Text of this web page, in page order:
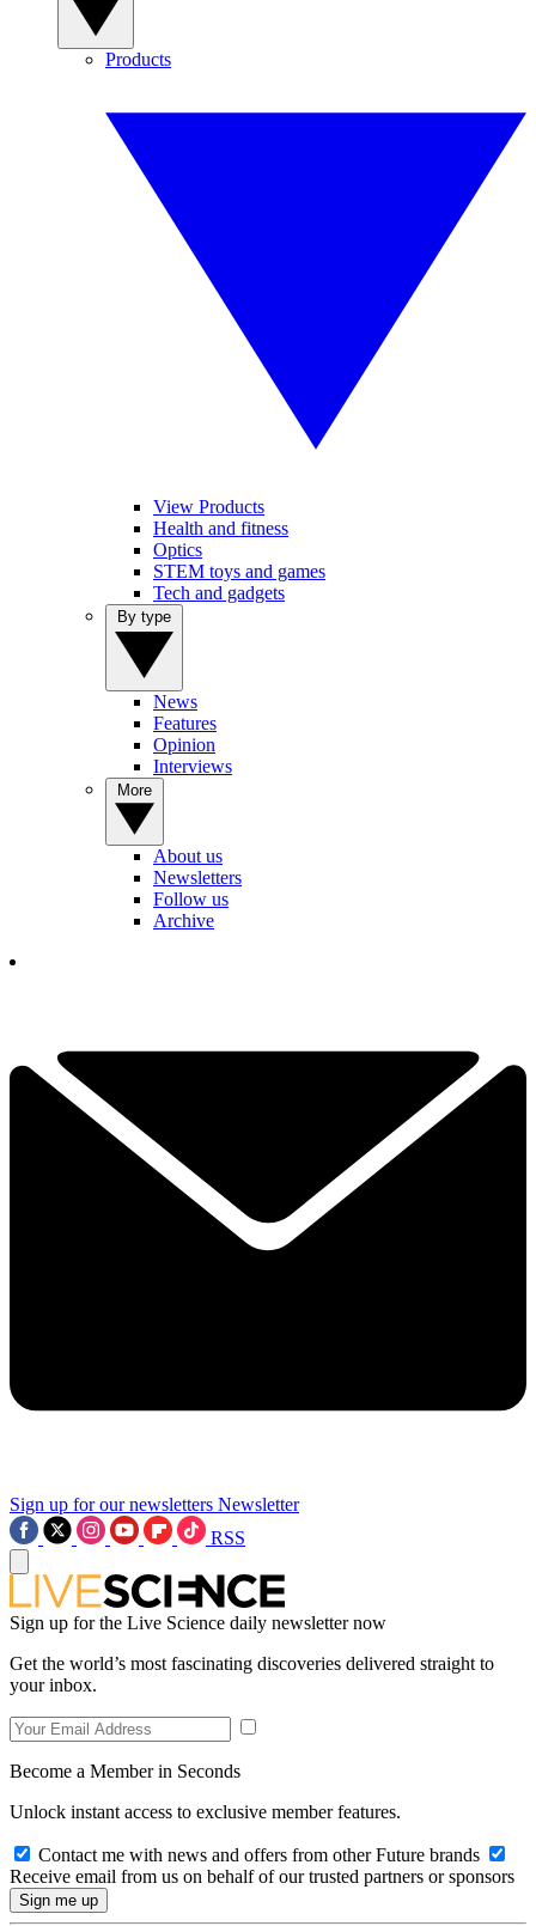
Products
View Products
Health and fitness
Optics
STEM toys and games
Tech and gadgets
News
Features
Opinion
Interviews
About us
Newsletters
Follow us
Archive
Sign up for our newsletters Newsletter
RSS
Sign up for the Live Science daily newsletter now
Get the world’s most fascinating discoveries delivered straight to
your inbox.
Become a Member in Seconds
Unlock instant access to exclusive member features.
Contact me with news and offers from other Future brands
Receive email from us on behalf of our trusted partners or sponsors